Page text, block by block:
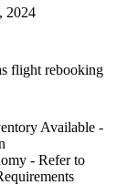
2024
flight rebooking
Available -
- Refer to